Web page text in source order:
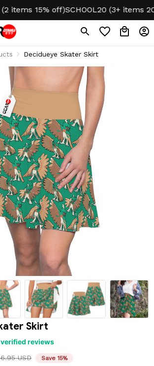
items 15% off)SCHOOL20 (3+ items
Decidueye Skater Skirt
Skirt
reviews
USD Save 15%